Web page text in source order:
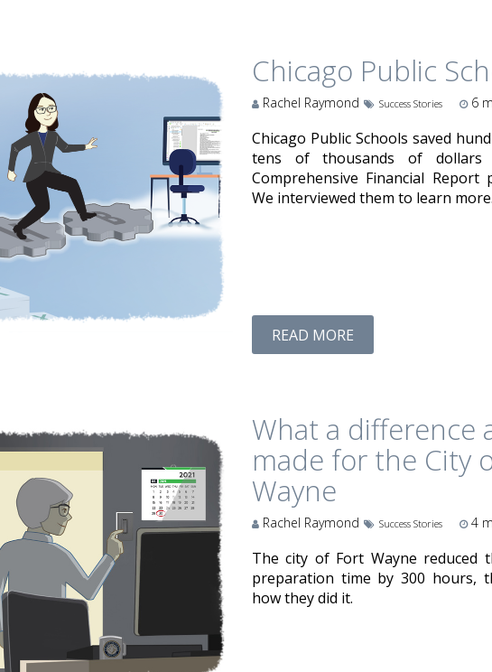
Chicago Public
Rachel Raymond Success Stories 6
Chicago Public Schools saved
tens of thousands of
Comprehensive Financial Report
We interviewed them to learn more.
READ MORE
What a difference
made for the City
Wayne
Rachel Raymond Success Stories 4
The city of Fort Wayne reduced
preparation time by 300 hours,
how they did it.